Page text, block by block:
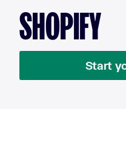
SHOPIFY
Start